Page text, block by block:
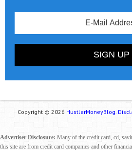
Copyright © 2026 HustlerMoneyBlog.
Advertiser Disclosure: Many of the credit card, cd,
this site are from credit card companies and other